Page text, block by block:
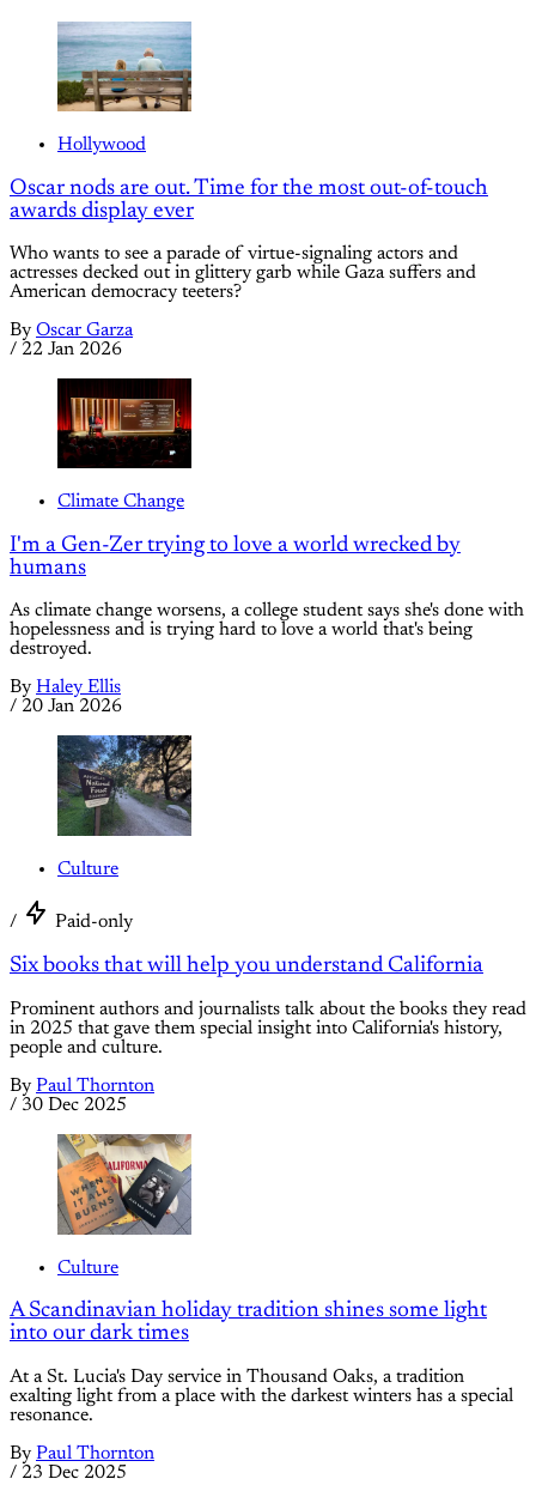
Hollywood
Oscar nods are out. Time for the most out-of-touch
awards display ever
Who wants to see a parade of virtue-signaling actors and
actresses decked out in glittery garb while Gaza suffers and
American democracy teeters?
By Oscar Garza
/ 22 Jan 2026
Climate Change
I'm a Gen-Zer trying to love a world wrecked by
humans
As climate change worsens, a college student says she's done with
hopelessness and is trying hard to love a world that's being
destroyed.
By Haley Ellis
/ 20 Jan 2026
Culture
/ Paid-only
Six books that will help you understand California
Prominent authors and journalists talk about the books they read
in 2025 that gave them special insight into California's history,
people and culture.
By Paul Thornton
/ 30 Dec 2025
Culture
A Scandinavian holiday tradition shines some light
into our dark times
At a St. Lucia's Day service in Thousand Oaks, a tradition
exalting light from a place with the darkest winters has a special
resonance.
By Paul Thornton
/ 23 Dec 2025